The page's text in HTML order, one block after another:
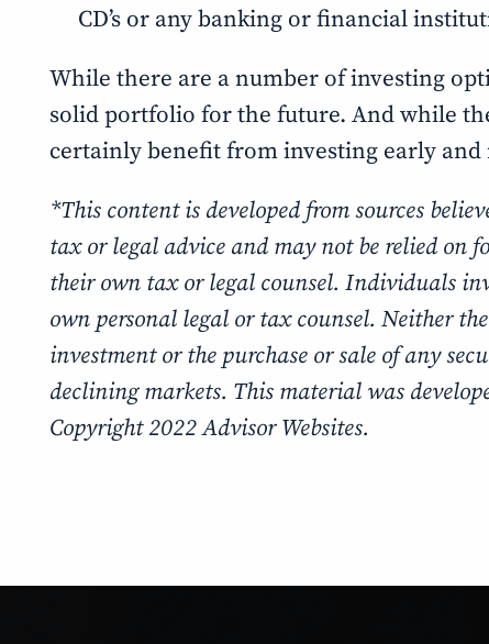
CD’s or any banking or financial
While there are a number of investing
solid portfolio for the future. And while
certainly benefit from investing early
*This content is developed from sources
tax or legal advice and may not be relied on
their own tax or legal counsel. Individuals
own personal legal or tax counsel. Neither
investment or the purchase or sale of any
declining markets. This material was
Copyright 2022 Advisor Websites.